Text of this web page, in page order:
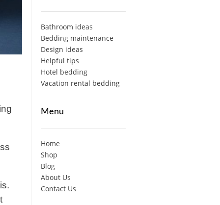
Bathroom ideas
Bedding maintenance
Design ideas
Helpful tips
Hotel bedding
Vacation rental bedding
Menu
Home
Shop
Blog
About Us
Contact Us